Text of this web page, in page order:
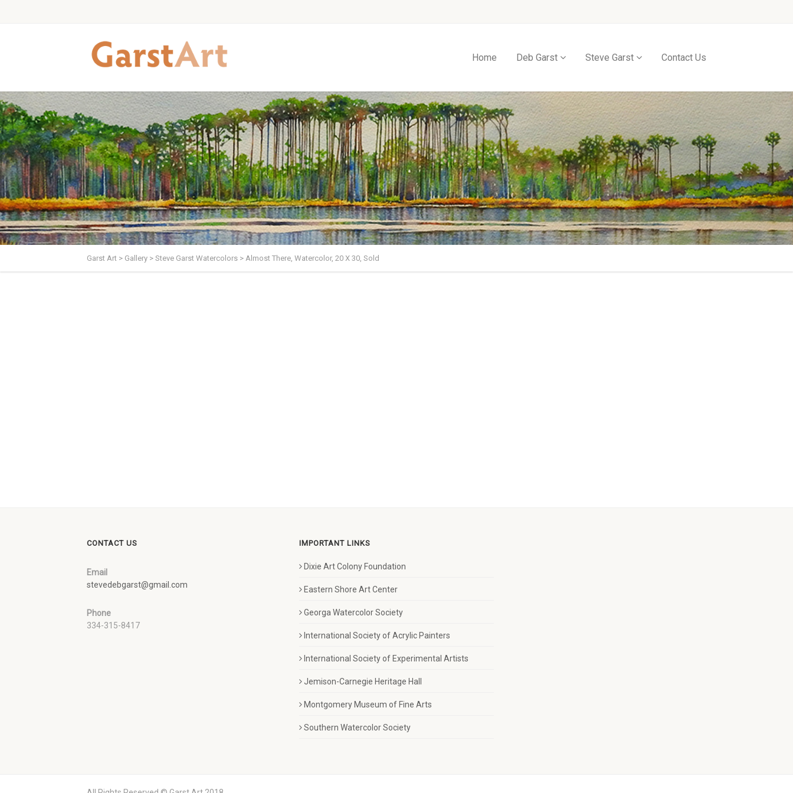
Home Deb Garst Steve Garst Contact Us
Garst Art > Gallery > Steve Garst Watercolors > Almost There, Watercolor, 20 X 30, Sold
CONTACT US
Email
stevedebgarst@gmail.com
Phone
334-315-8417
IMPORTANT LINKS
Dixie Art Colony Foundation
Eastern Shore Art Center
Georga Watercolor Society
International Society of Acrylic Painters
International Society of Experimental Artists
Jemison-Carnegie Heritage Hall
Montgomery Museum of Fine Arts
Southern Watercolor Society